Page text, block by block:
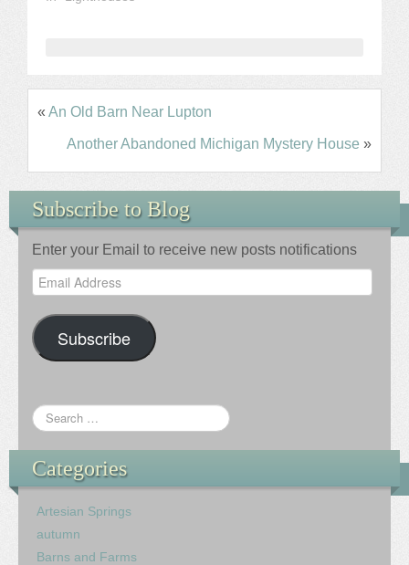
« An Old Barn Near Lupton
Another Abandoned Michigan Mystery House »
Subscribe to Blog
Enter your Email to receive new posts notifications
Email
Address
Subscribe
Categories
Artesian Springs
autumn
Barns and Farms